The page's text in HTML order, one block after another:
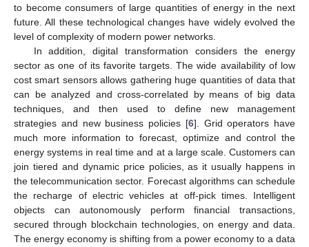
to become consumers of large quantities of energy in the next
future. All these technological changes have widely evolved the
level of complexity of modern power networks.
In addition, digital transformation considers the energy
sector as one of its favorite targets. The wide availability of low
cost smart sensors allows gathering huge quantities of data that
can be analyzed and cross-correlated by means of big data
techniques, and then used to define new management
strategies and new business policies [6]. Grid operators have
much more information to forecast, optimize and control the
energy systems in real time and at a large scale. Customers can
join tiered and dynamic price policies, as it usually happens in
the telecommunication sector. Forecast algorithms can schedule
the recharge of electric vehicles at off-pick times. Intelligent
objects can autonomously perform financial transactions,
secured through blockchain technologies, on energy and data.
The energy economy is shifting from a power economy to a data